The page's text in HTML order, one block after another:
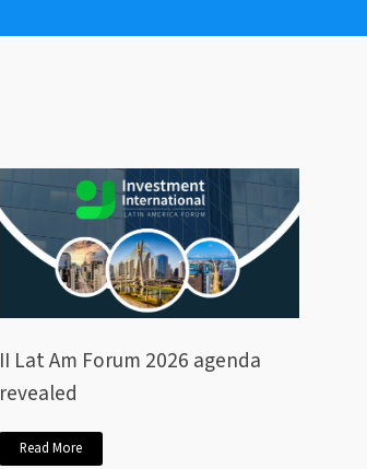
II Lat Am Forum 2026 agenda
revealed
Read More